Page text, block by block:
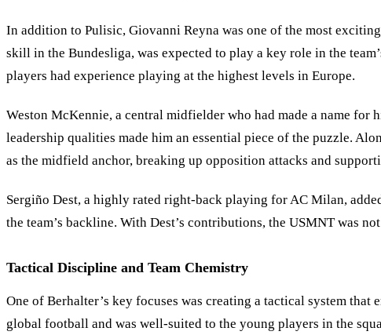
In addition to Pulisic, Giovanni Reyna was one of the most
skill in the Bundesliga, was expected to play a key role in the team’
players had experience playing at the highest levels in Europe.
Weston McKennie, a central midfielder who had made a name
leadership qualities made him an essential piece of the puzzle.
as the midfield anchor, breaking up opposition attacks and
Sergiño Dest, a highly rated right-back playing for AC Milan,
the team’s backline. With Dest’s contributions, the USMNT was
Tactical Discipline and Team Chemistry
One of Berhalter’s key focuses was creating a tactical system
global football and was well-suited to the young players in the